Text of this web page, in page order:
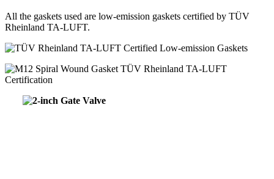
All the gaskets used are low-emission gaskets certified by TÜV
Rheinland TA-LUFT.